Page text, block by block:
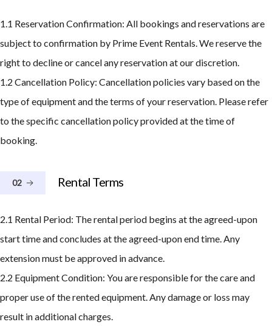
1.1 Reservation Confirmation: All bookings and reservations are
subject to confirmation by Prime Event Rentals. We reserve the
right to decline or cancel any reservation at our discretion.
1.2 Cancellation Policy: Cancellation policies vary based on the
type of equipment and the terms of your reservation. Please refer
to the specific cancellation policy provided at the time of
booking.
02 Rental Terms
2.1 Rental Period: The rental period begins at the agreed-upon
start time and concludes at the agreed-upon end time. Any
extension must be approved in advance.
2.2 Equipment Condition: You are responsible for the care and
proper use of the rented equipment. Any damage or loss may
result in additional charges.